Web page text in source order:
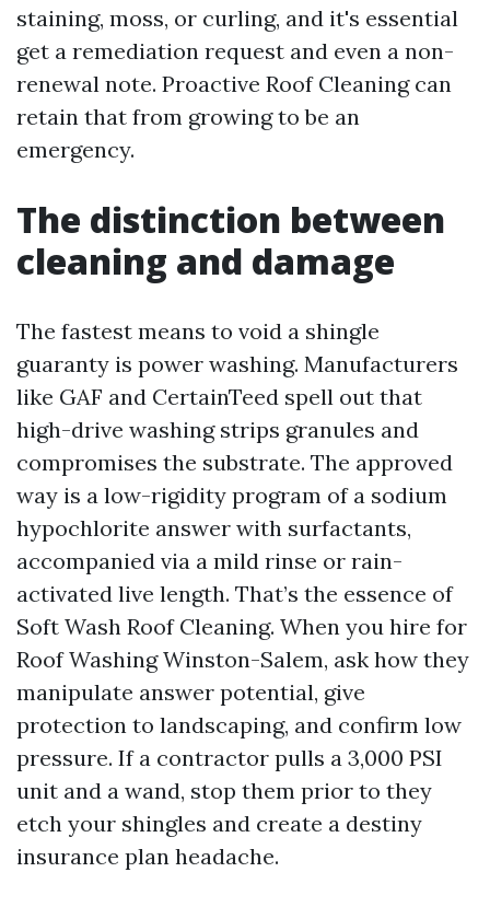
staining, moss, or curling, and it's essential
get a remediation request and even a non-
renewal note. Proactive Roof Cleaning can
retain that from growing to be an
emergency.
The distinction between
cleaning and damage
The fastest means to void a shingle
guaranty is power washing. Manufacturers
like GAF and CertainTeed spell out that
high-drive washing strips granules and
compromises the substrate. The approved
way is a low-rigidity program of a sodium
hypochlorite answer with surfactants,
accompanied via a mild rinse or rain-
activated live length. That’s the essence of
Soft Wash Roof Cleaning. When you hire for
Roof Washing Winston-Salem, ask how they
manipulate answer potential, give
protection to landscaping, and confirm low
pressure. If a contractor pulls a 3,000 PSI
unit and a wand, stop them prior to they
etch your shingles and create a destiny
insurance plan headache.